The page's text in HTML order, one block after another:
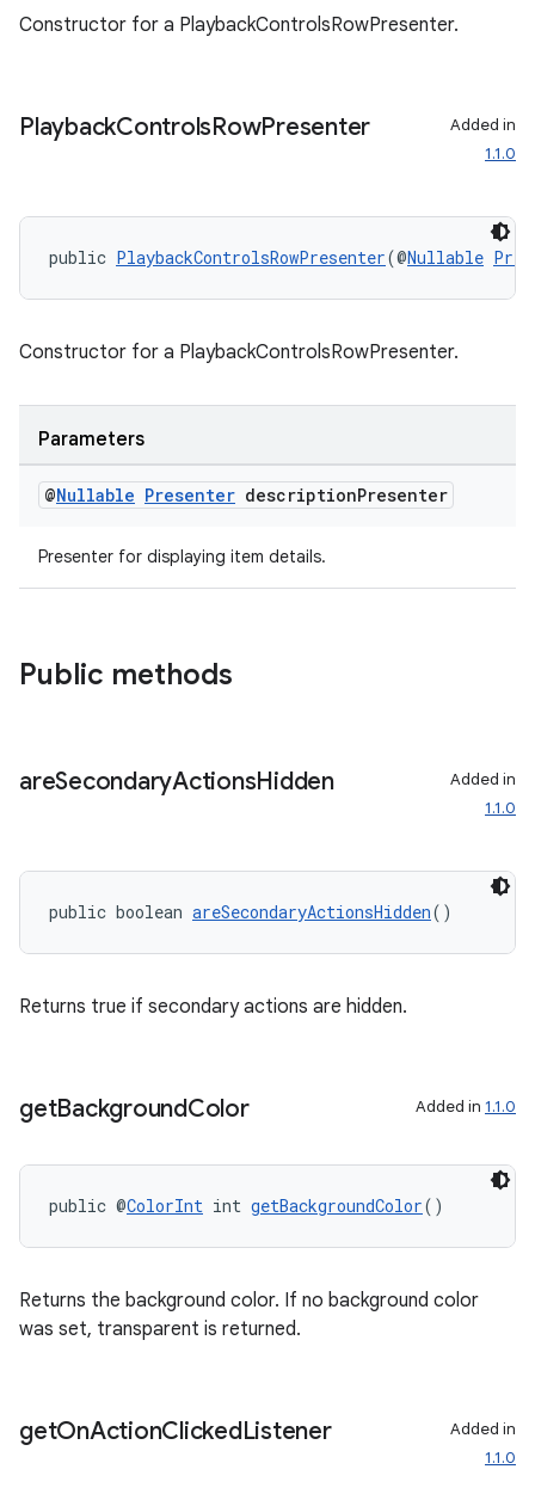
Constructor for a PlaybackControlsRowPresenter.
PlaybackControlsRowPresenter
Added in
1.1.0
public PlaybackControlsRowPresenter(@Nullable
Constructor for a PlaybackControlsRowPresenter.
Parameters
@Nullable Presenter descriptionPresenter
Presenter for displaying item details.
Public methods
areSecondaryActionsHidden
Added in
1.1.0
public boolean areSecondaryActionsHidden()
Returns true if secondary actions are hidden.
getBackgroundColor Added in 1.1.0
public @ColorInt int getBackgroundColor()
Returns the background color. If no background color
was set, transparent is returned.
getOnActionClickedListener
Added in
1.1.0